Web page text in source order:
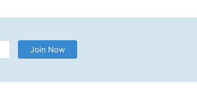
Join Now